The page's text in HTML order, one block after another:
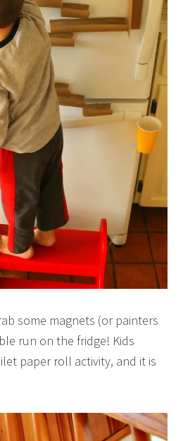
some magnets (or painters
run on the fridge! Kids
paper roll activity, and it is